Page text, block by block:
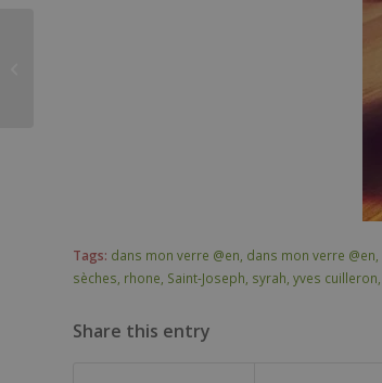
Tags: dans mon verre @en dans mon verre @en
sèches rhone Saint-Joseph syrah yves cuilleron
Share this entry